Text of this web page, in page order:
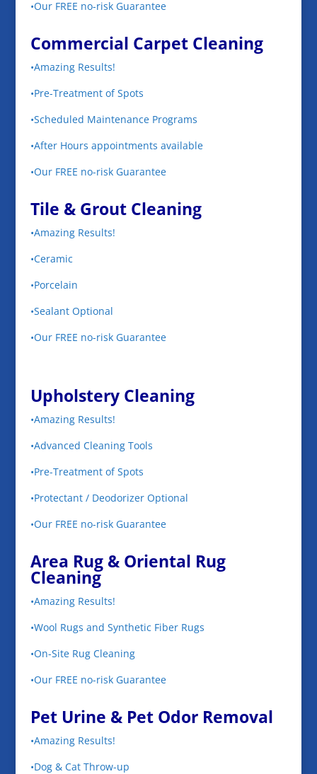
•Our FREE no-risk Guarantee
Commercial Carpet Cleaning
•Amazing Results!
•Pre-Treatment of Spots
•Scheduled Maintenance Programs
•After Hours appointments available
•Our FREE no-risk Guarantee
Tile & Grout Cleaning
•Amazing Results!
•Ceramic
•Porcelain
•Sealant Optional
•Our FREE no-risk Guarantee
Upholstery Cleaning
•Amazing Results!
•Advanced Cleaning Tools
•Pre-Treatment of Spots
•Protectant / Deodorizer Optional
•Our FREE no-risk Guarantee
Area Rug & Oriental Rug
Cleaning
•Amazing Results!
•Wool Rugs and Synthetic Fiber Rugs
•On-Site Rug Cleaning
•Our FREE no-risk Guarantee
Pet Urine & Pet Odor Removal
•Amazing Results!
•Dog & Cat Throw-up